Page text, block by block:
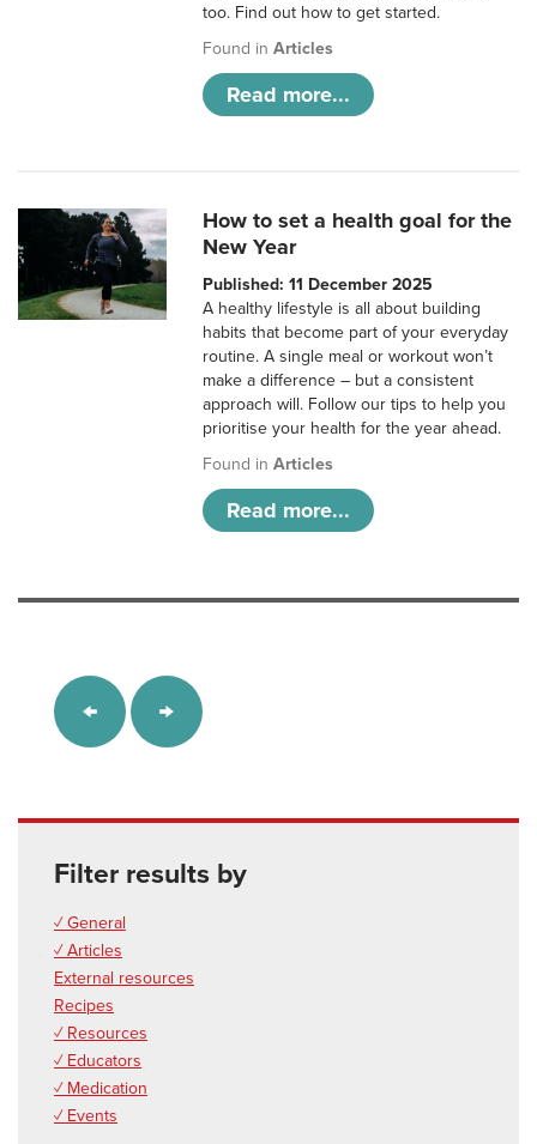
too. Find out how to get started.
Found inArticles
Read more...
How to set a health goal for the
New Year
Published: 11 December 2025
A healthy lifestyle is all about building
habits that become part of your everyday
routine. A single meal or workout won’t
make a difference – but a consistent
approach will. Follow our tips to help you
prioritise your health for the year ahead.
Found inArticles
Read more...
Filter results by
✓ General
✓ Articles
External resources
Recipes
✓ Resources
✓ Educators
✓ Medication
✓ Events